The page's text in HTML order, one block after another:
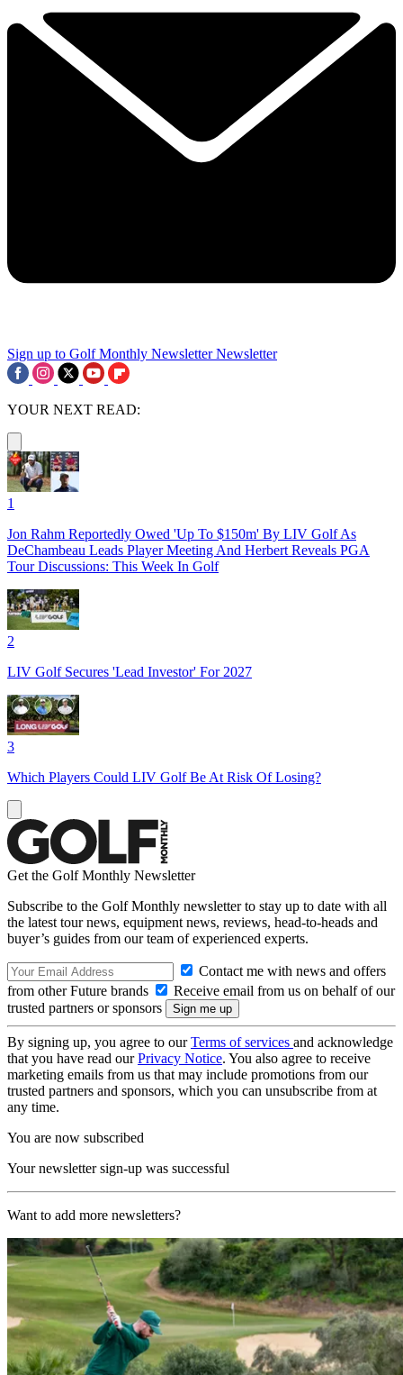
Sign up to Golf Monthly Newsletter Newsletter
YOUR NEXT READ:
1
Jon Rahm Reportedly Owed 'Up To $150m' By LIV Golf As
DeChambeau Leads Player Meeting And Herbert Reveals PGA
Tour Discussions: This Week In Golf
2
LIV Golf Secures 'Lead Investor' For 2027
3
Which Players Could LIV Golf Be At Risk Of Losing?
Get the Golf Monthly Newsletter
Subscribe to the Golf Monthly newsletter to stay up to date with all
the latest tour news, equipment news, reviews, head-to-heads and
buyer’s guides from our team of experienced experts.
Contact me with news and offers
from other Future brands
Receive email from us on behalf of our
trusted partners or sponsors
By signing up, you agree to ourTerms of services and acknowledge
that you have read ourPrivacy Notice. You also agree to receive
marketing emails from us that may include promotions from our
trusted partners and sponsors, which you can unsubscribe from at
any time.
You are now subscribed
Your newsletter sign-up was successful
Want to add more newsletters?